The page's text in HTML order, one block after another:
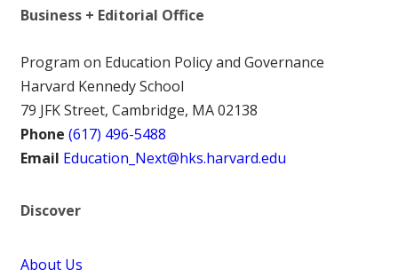
Business + Editorial Office
Program on Education Policy and Governance
Harvard Kennedy School
79 JFK Street, Cambridge, MA 02138
Phone (617) 496-5488
Email Education_Next@hks.harvard.edu
Discover
About Us